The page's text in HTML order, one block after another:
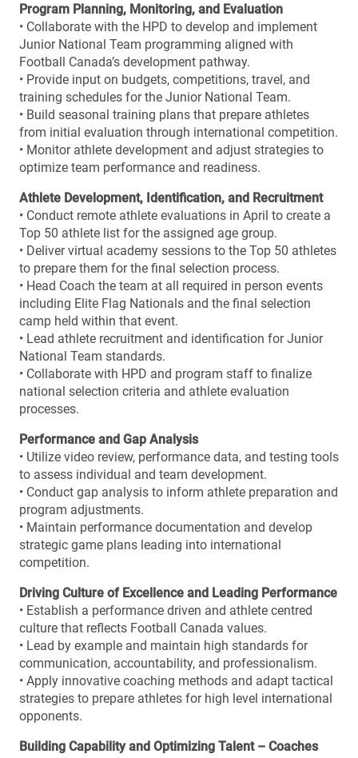
Program Planning, Monitoring, and Evaluation
• Collaborate with the HPD to develop and implement
Junior National Team programming aligned with
Football Canada’s development pathway.
• Provide input on budgets, competitions, travel, and
training schedules for the Junior National Team.
• Build seasonal training plans that prepare athletes
from initial evaluation through international competition.
• Monitor athlete development and adjust strategies to
optimize team performance and readiness.
Athlete Development, Identification, and Recruitment
• Conduct remote athlete evaluations in April to create a
Top 50 athlete list for the assigned age group.
• Deliver virtual academy sessions to the Top 50 athletes
to prepare them for the final selection process.
• Head Coach the team at all required in person events
including Elite Flag Nationals and the final selection
camp held within that event.
• Lead athlete recruitment and identification for Junior
National Team standards.
• Collaborate with HPD and program staff to finalize
national selection criteria and athlete evaluation
processes.
Performance and Gap Analysis
• Utilize video review, performance data, and testing tools
to assess individual and team development.
• Conduct gap analysis to inform athlete preparation and
program adjustments.
• Maintain performance documentation and develop
strategic game plans leading into international
competition.
Driving Culture of Excellence and Leading Performance
• Establish a performance driven and athlete centred
culture that reflects Football Canada values.
• Lead by example and maintain high standards for
communication, accountability, and professionalism.
• Apply innovative coaching methods and adapt tactical
strategies to prepare athletes for high level international
opponents.
Building Capability and Optimizing Talent – Coaches